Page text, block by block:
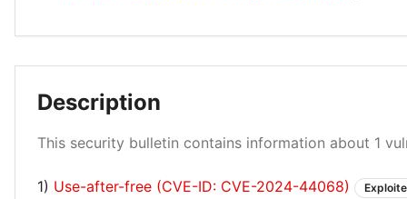
Description
This security bulletin contains information about 1
1) Use-after-free (CVE-ID: CVE-2024-44068)